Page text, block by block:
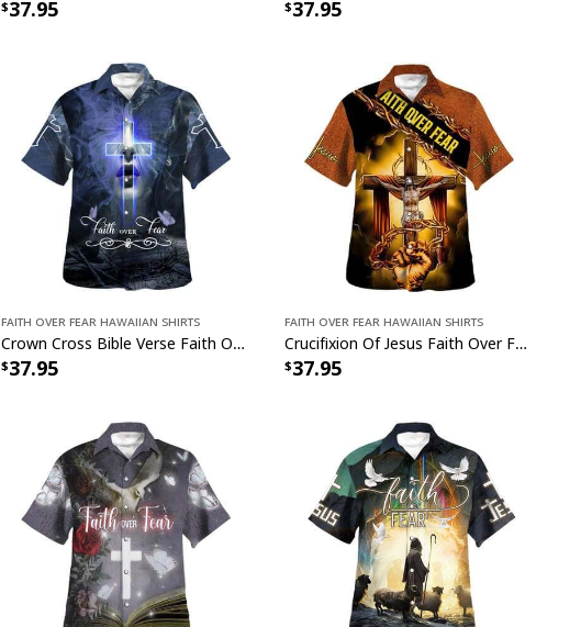
37.95 37.95
Faith Over Fear Hawaiian Shirts
Crown Cross Bible Verse Faith Over Fear Christian Summer Hawaiian Shirt
37.95
Faith Over Fear Hawaiian Shirts
Crucifixion Of Jesus Faith Over Fear Christian Summer Hawaiian Shirt
37.95